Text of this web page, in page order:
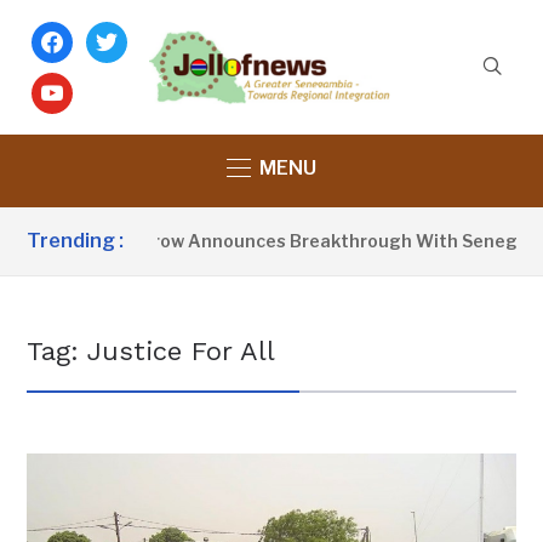
facebook
twitter
youtube
MENU
Trending :
President Barrow Announces Breakthrough With Senegal
Tag:Justice For All